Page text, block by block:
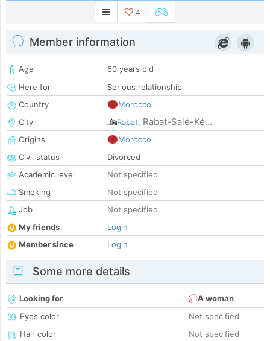
4
Member information
Age
60 years old
Here for
Serious relationship
Country
Morocco
City
Rabat, Rabat-Salé-Ké...
Origins
Morocco
Civil status
Divorced
Academic level
Not specified
Smoking
Not specified
Job
Not specified
My friends
Login
Member since
Login
Some more details
Looking for
A woman
Eyes color
Not specified
Hair color
Not specified